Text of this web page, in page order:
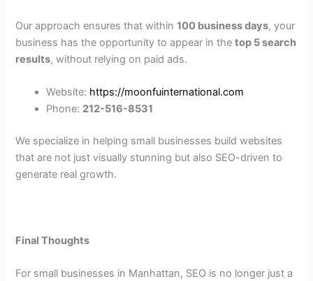
Our approach ensures that within100 business days, your
business has the opportunity to appear in thetop 5 search
results, without relying on paid ads.
Website: https://moonfuinternational.com
Phone: 212-516-8531
We specialize in helping small businesses build websites
that are not just visually stunning but also SEO-driven to
generate real growth.
Final Thoughts
For small businesses in Manhattan, SEO is no longer just a